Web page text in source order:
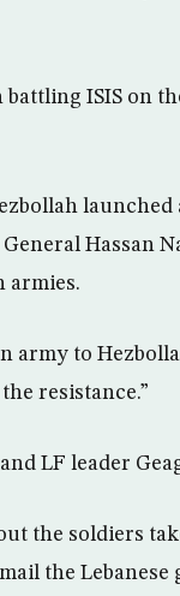
ISIS on
Hassan
armies.
army to
resistance.”
LF leader
the soldiers
the